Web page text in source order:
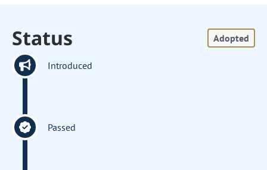
Status Adopted
Introduced
Passed